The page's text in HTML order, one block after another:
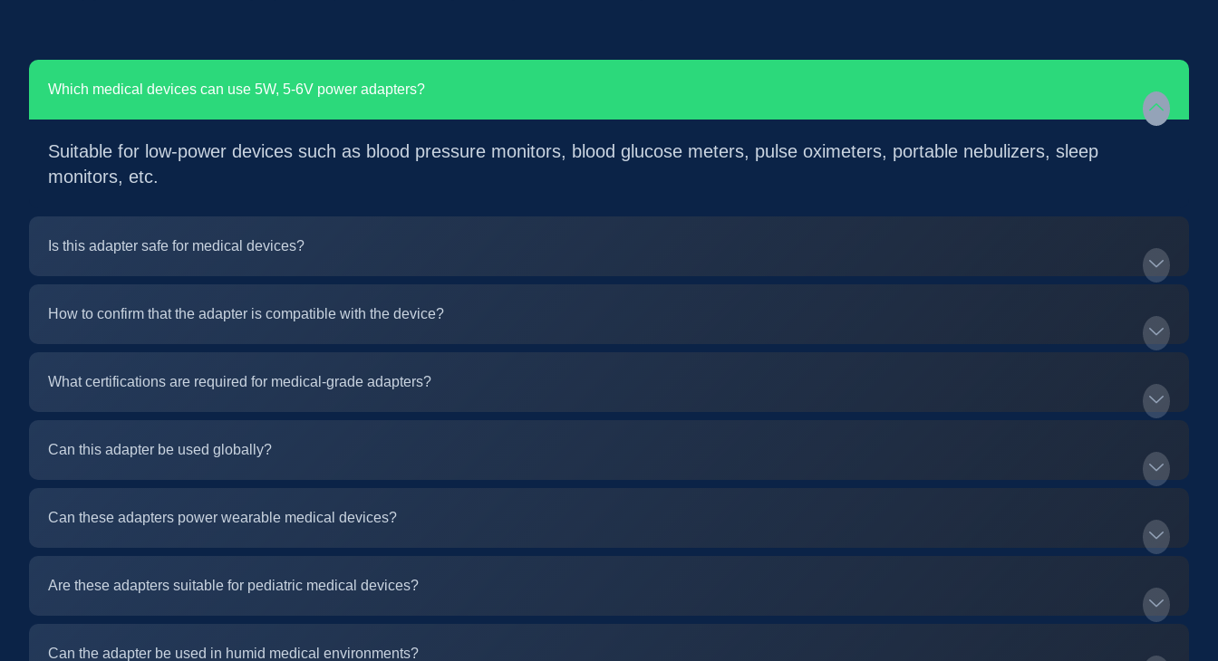
Which medical devices can use 5W, 5-6V power adapters?
Suitable for low-power devices such as blood pressure monitors, blood glucose meters, pulse oximeters, portable nebulizers, sleep
monitors, etc.
Is this adapter safe for medical devices?
How to confirm that the adapter is compatible with the device?
What certifications are required for medical-grade adapters?
Can this adapter be used globally?
Can these adapters power wearable medical devices?
Are these adapters suitable for pediatric medical devices?
Can the adapter be used in humid medical environments?